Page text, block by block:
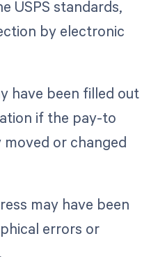
USPS standards,
by electronic
have been filled out
if the pay-to
or changed
may have been
errors or